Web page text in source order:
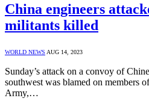
China engineers
militants killed
WORLD NEWS AUG 14, 2023
Sunday’s attack on a convoy of
southwest was blamed on members
Army,…